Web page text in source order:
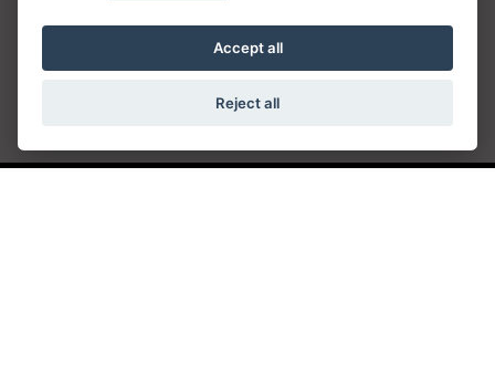
Get the latest news and offers straight to your
inbox
Accept all
Reject all